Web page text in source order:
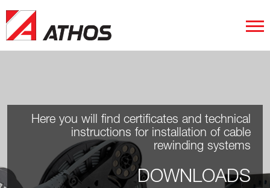
Here you will find certificates and technical
instructions for installation of cable
rewinding systems
DOWNLOADS